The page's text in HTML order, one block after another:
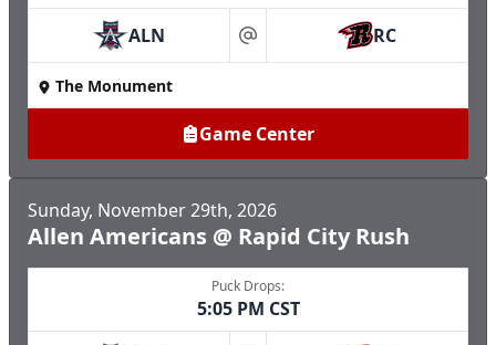
ALN at RC
The Monument
Game Center
Sunday, November 29th, 2026
Allen Americans @ Rapid City Rush
Puck Drops:
5:05 PM CST